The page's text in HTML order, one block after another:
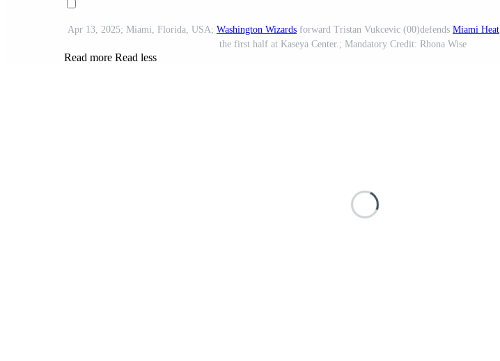
Apr 13, 2025; Miami, Florida, USA; Washington Wizards forward Tristan Vukcevic (00)defends Miami Heat
the first half at Kaseya Center.; Mandatory Credit: Rhona Wise
Read more Read less